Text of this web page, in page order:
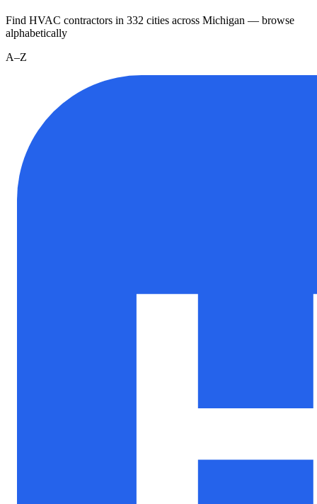
Find HVAC contractors in 332 cities across Michigan — browse
alphabetically
A–Z